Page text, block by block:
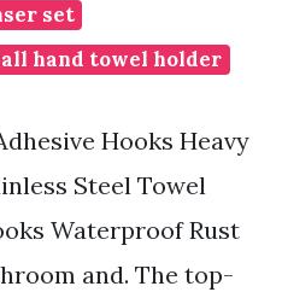
set
hand towel holder
Hooks Heavy
Steel Towel
Waterproof Rust
and. The top-